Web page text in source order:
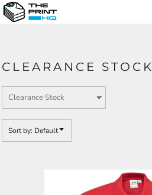
CLEARANCE STOCK
Sort by: Default
Default
Date Added